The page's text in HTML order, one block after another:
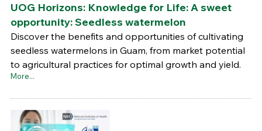
UOG Horizons: Knowledge for Life: A sweet
opportunity: Seedless watermelon
Discover the benefits and opportunities of cultivating
seedless watermelons in Guam, from market potential
to agricultural practices for optimal growth and yield.
More...